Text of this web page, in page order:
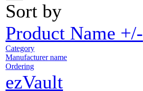
Sort by
Product Name +/-
Category
Manufacturer name
Ordering
ezVault